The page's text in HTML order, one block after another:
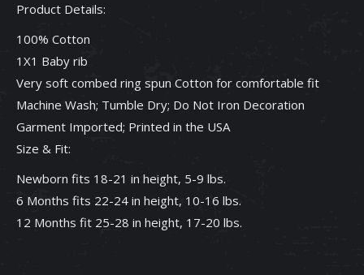
Product Details:
100% Cotton
1X1 Baby rib
Very soft combed ring spun Cotton for comfortable fit
Machine Wash; Tumble Dry; Do Not Iron Decoration
Garment Imported; Printed in the USA
Size & Fit:
Newborn fits 18-21 in height, 5-9 lbs.
6 Months fits 22-24 in height, 10-16 lbs.
12 Months fit 25-28 in height, 17-20 lbs.